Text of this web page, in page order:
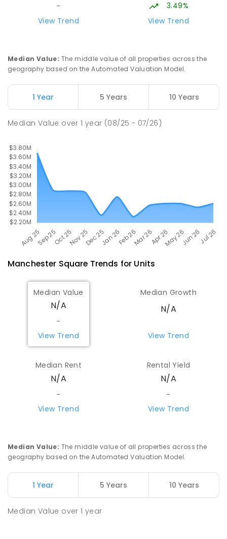
Chevalier College 10.92
Burradoo 2576
Oxley College 11.73
NON-GOVERNMENT -12
-
View Trend
3.49%
View Trend
Median Value: The middle value of all properties across the
geography based on the Automated Valuation Model.
1 Year 5 Years 10 Years
Median Value over1 year (08/25 - 07/26)
Manchester Square Trends for Units
Median Value
N/A
-
View Trend
Median Growth
N/A
View Trend
Median Rent
N/A
-
View Trend
Rental Yield
N/A
-
View Trend
Median Value: The middle value of all properties across the
geography based on the Automated Valuation Model.
1 Year 5 Years 10 Years
Median Value over1 year